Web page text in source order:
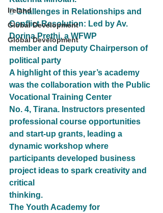
Ireland
Global Development
Global Development
 Challenges in Relationships and
Conflict Resolution: Led by Av.
Dorina Prethi, a WFWP
member and Deputy Chairperson of
political party
A highlight of this year’s academy
was the collaboration with the Public
Vocational Training Center
No. 4, Tirana. Instructors presented
professional course opportunities
and start-up grants, leading a
dynamic workshop where
participants developed business
project ideas to spark creativity and
critical
thinking.
The Youth Academy for